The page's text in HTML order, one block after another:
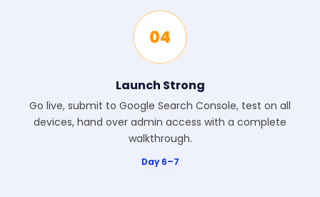
04
Launch Strong
Go live, submit to Google Search Console, test on all
devices, hand over admin access with a complete
walkthrough.
Day 6–7